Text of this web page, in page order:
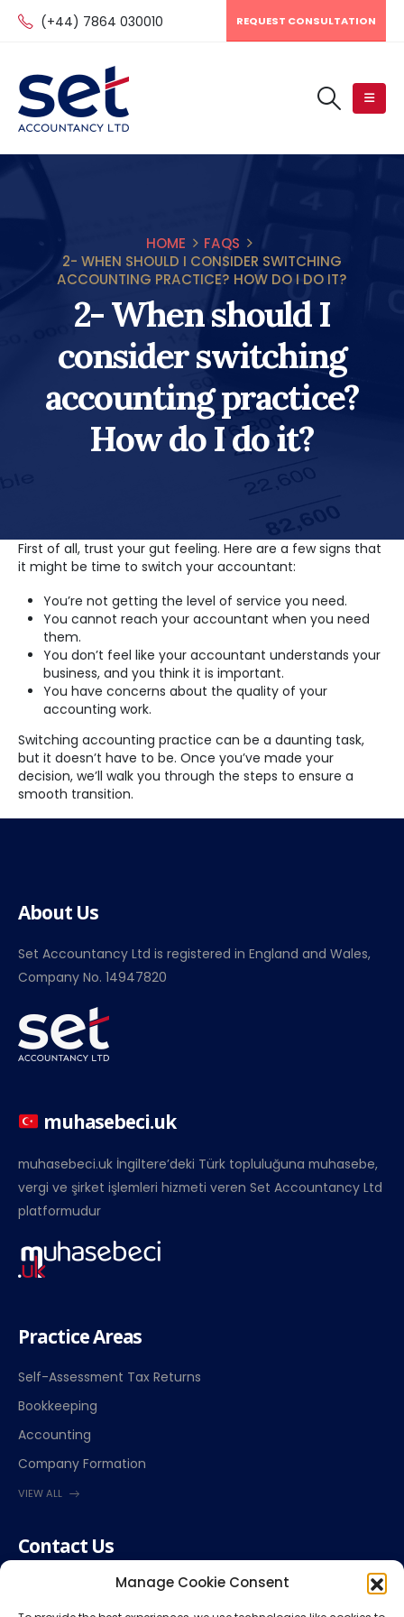
Manage Cookie Consent
(+44) 7864 030010 REQUEST CONSULTATION
HOME
FAQS
2- WHEN SHOULD I CONSIDER SWITCHING
ACCOUNTING PRACTICE? HOW DO I DO IT?
2- When should I
consider switching
accounting practice?
How do I do it?
First of all, trust your gut feeling. Here are a few signs that
it might be time to switch your accountant:
You’re not getting the level of service you need.
You cannot reach your accountant when you need
them.
You don’t feel like your accountant understands your
business, and you think it is important.
You have concerns about the quality of your
accounting work.
Switching accounting practice can be a daunting task,
but it doesn’t have to be. Once you’ve made your
decision, we’ll walk you through the steps to ensure a
smooth transition.
About Us
Set Accountancy Ltd is registered in England and Wales,
Company No. 14947820
muhasebeci.uk
muhasebeci.uk İngiltere’deki Türk topluluğuna muhasebe,
vergi ve şirket işlemleri hizmeti veren Set Accountancy Ltd
platformudur
Practice Areas
Self-Assessment Tax Returns
Bookkeeping
Accounting
Company Formation
VIEW ALL
Contact Us
(+44) 7864 030010